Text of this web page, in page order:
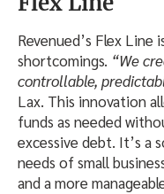
Revenued’s Flex Line
shortcomings. “We
controllable,
Lax. This innovation
funds as needed
excessive debt. It’s
needs of small
and a more